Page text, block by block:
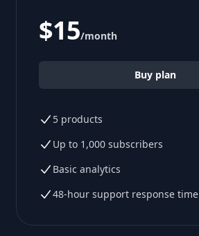
$15/month
Buy plan
5 products
Up to 1,000 subscribers
Basic analytics
48-hour support response time